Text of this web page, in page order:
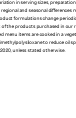
in serving sizes,
regional and seasonal differences
formulations change
the products purchased in our
menu items are cooked in a
to reduce oil
unless stated otherwise.